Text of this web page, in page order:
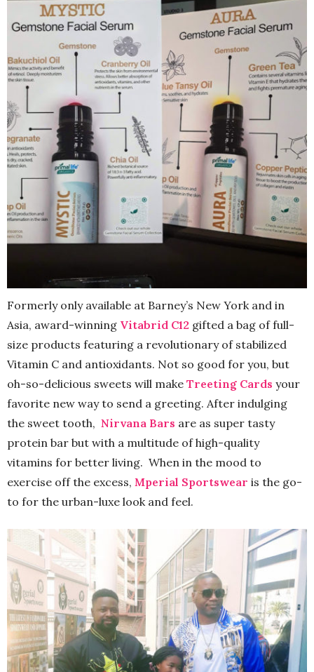
Formerly only available at Barney’s New York and in
Asia, award-winning Vitabrid C12 gifted a bag of full-
size products featuring a revolutionary of stabilized
Vitamin C and antioxidants. Not so good for you, but
oh-so-delicious sweets will make Treeting Cards your
favorite new way to send a greeting. After indulging
the sweet tooth, Nirvana Bars are as super tasty
protein bar but with a multitude of high-quality
vitamins for better living. When in the mood to
exercise off the excess, Mperial Sportswear is the go-
to for the urban-luxe look and feel.